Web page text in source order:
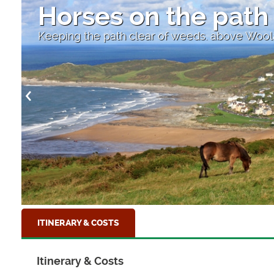
High Street
Looking down to the sea at Clovelly, North
ITINERARY & COSTS
Itinerary & Costs